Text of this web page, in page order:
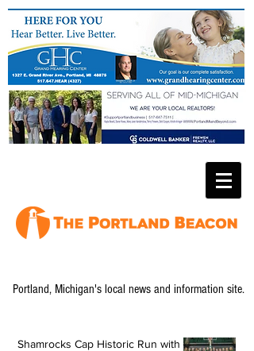
Portland, Michigan's local news and information site.
Shamrocks Cap Historic Run with